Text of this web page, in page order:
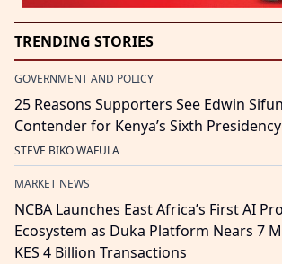
TRENDING STORIES
GOVERNMENT AND POLICY
25 Reasons Supporters See Edwin
Contender for Kenya’s Sixth Presidency
STEVE BIKO WAFULA
MARKET NEWS
NCBA Launches East Africa’s First AI
Ecosystem as Duka Platform Nears 7
KES 4 Billion Transactions